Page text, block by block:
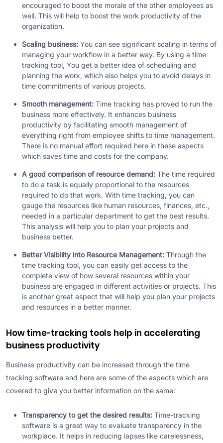
encouraged to boost the morale of the other employees as
well. This will help to boost the work productivity of the
organization.
Scaling business: You can see significant scaling in terms of
managing your workflow in a better way. By using a time
tracking tool, You get a better idea of scheduling and
planning the work, which also helps you to avoid delays in
time commitments of various projects.
Smooth management: Time tracking has proved to run the
business more effectively. It enhances business
productivity by facilitating smooth management of
everything right from employee shifts to time management.
There is no manual effort required here in these aspects
which saves time and costs for the company.
A good comparison of resource demand: The time required
to do a task is equally proportional to the resources
required to do that work. With time tracking, you can
gauge the resources like human resources, finances, etc.,
needed in a particular department to get the best results.
This analysis will help you to plan your projects and
business better.
Better Visibility into Resource Management: Through the
time tracking tool, you can easily get access to the
complete view of how several resources within your
business are engaged in different activities or projects. This
is another great aspect that will help you plan your projects
and resources in a better manner.
How time-tracking tools help in accelerating
business productivity
Business productivity can be increased through the time
tracking software and here are some of the aspects which are
covered to give you better information on the same:
Transparency to get the desired results: Time-tracking
software is a great way to evaluate transparency in the
workplace. It helps in reducing lapses like carelessness,